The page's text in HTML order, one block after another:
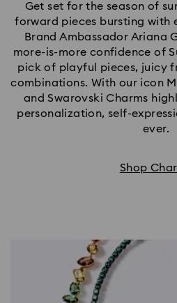
Get set for the season of
forward pieces bursting with
Brand Ambassador Ariana
more-is-more confidence of
pick of playful pieces, juicy
combinations. With our icon
and Swarovski Charms
personalization, self-
ever.
Shop